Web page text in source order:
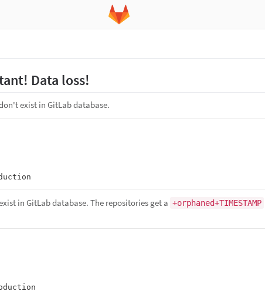
Data loss!
exist in GitLab database.
in GitLab database. The repositories get a +orphaned+TIMESTAMP